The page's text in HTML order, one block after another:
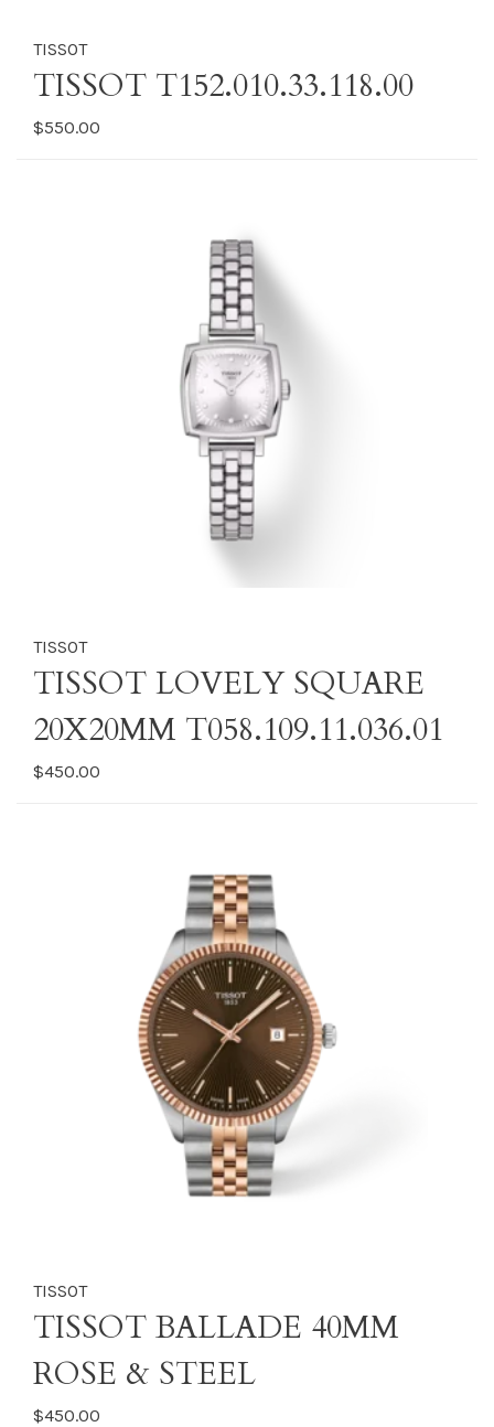
TISSOT
TISSOT T152.010.33.118.00
$550.00
TISSOT
TISSOT LOVELY SQUARE
20X20MM T058.109.11.036.01
$450.00
TISSOT
TISSOT BALLADE 40MM
ROSE & STEEL
$450.00